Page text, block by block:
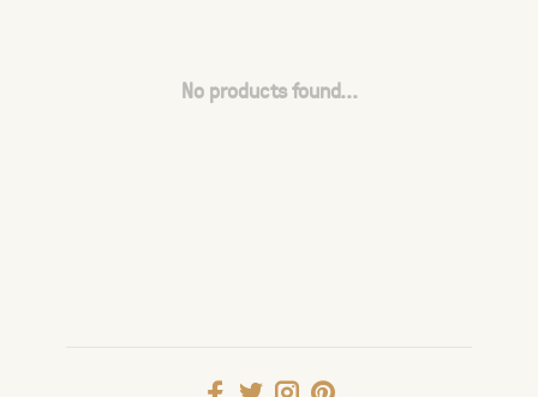
No products found...